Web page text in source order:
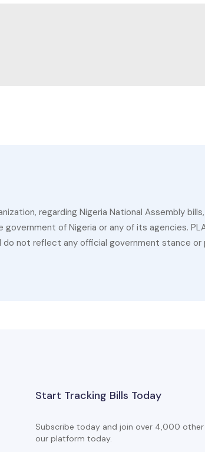
regarding Nigeria National Assembly
of Nigeria or any of its agencies.
not reflect any official government stance or
Start Tracking Bills Today
Subscribe today and join over 4,000
our platform today.